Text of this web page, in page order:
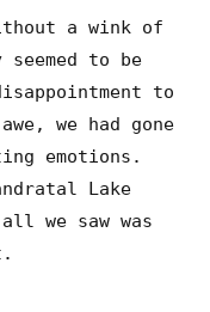
a wink of
to be
to
we had gone
emotions.
Lake
we saw was